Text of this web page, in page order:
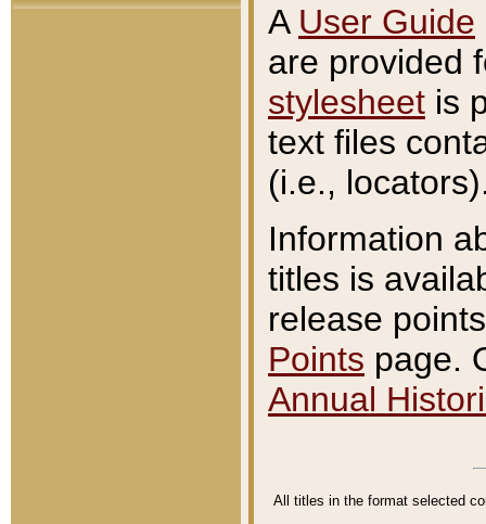
A User Guide
are provided
stylesheet is
text files
(i.e.,
Information
titles is
release
Points page.
Annual
All titles in the format selected